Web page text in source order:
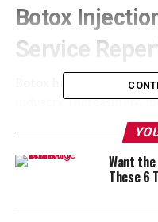
Botox
Service
Botox has become a
industry. Increasingly,
providers for this
it a valuable service in
Pursuing
expand your practice,
Want
These 6